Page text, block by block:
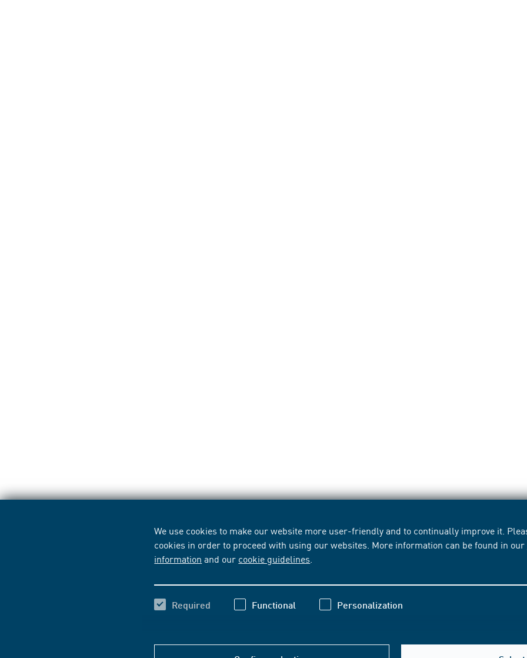
We use cookies to make our website more user-friendly and to continually improve it.
cookies in order to proceed with using our websites. More information can be found in our
information and our cookie guidelines
Required Functional Personalization